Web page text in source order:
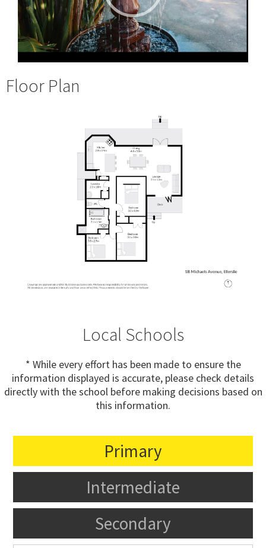
Floor Plan
Local Schools
* While every effort has been made to ensure the
information displayed is accurate, please check details
directly with the school before making decisions based on
this information.
Primary
Intermediate
Secondary